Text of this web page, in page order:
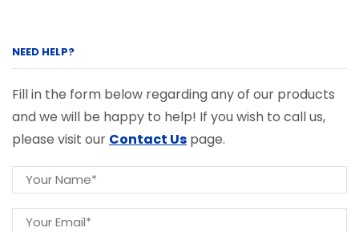
NEED HELP?
Fill in the form below regarding any of our products
and we will be happy to help! If you wish to call us,
please visit our Contact Us page.